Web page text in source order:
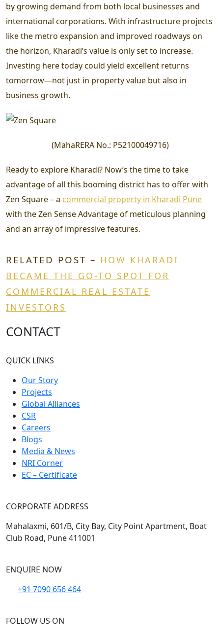
by growing demand from both local businesses and
international corporations. With infrastructure projects
like the metro expansion and improved roadways on
the horizon, Kharadi’s value is only set to increase.
Investing here today could yield excellent returns
tomorrow—not just in property value but also in
business growth.
(MahaRERA No.: P52100049716)
Ready to explore Kharadi? Now’s the time to take
advantage of all this booming district has to offer with
Zen Square – a commercial property in Kharadi Pune
with the Zen Sense Advantage of meticulous planning
and an array of impressive features.
RELATED POST – HOW KHARADI
BECAME THE GO-TO SPOT FOR
COMMERCIAL REAL ESTATE
INVESTORS
CONTACT
QUICK LINKS
Our Story
Projects
Global Alliances
CSR
Careers
Blogs
Media & News
NRI Corner
EC – Certificate
CORPORATE ADDRESS
Mahalaxmi, 601/B, City Bay, City Point Apartment, Boat
Club Road, Pune 411001
ENQUIRE NOW
+91 7090 656 464
FOLLOW US ON